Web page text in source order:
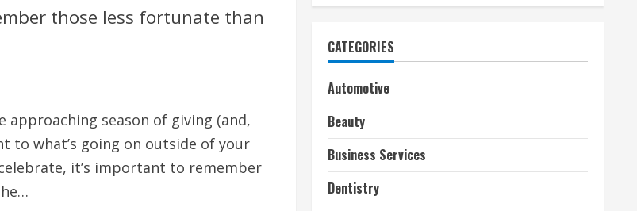
those less fortunate than
approaching season of giving (and,
to what’s going on outside of your
it’s important to remember
CATEGORIES
Automotive
Beauty
Business Services
Dentistry